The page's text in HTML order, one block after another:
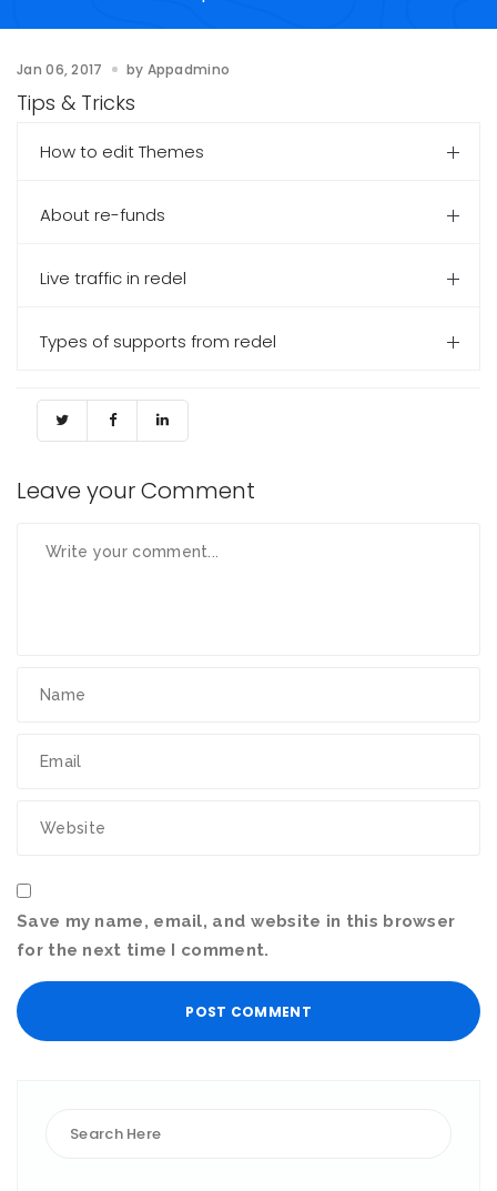
Jan 06, 2017 by Appadmino
Tips & Tricks
How to edit Themes
About re-funds
Live traffic in redel
Types of supports from redel
Leave your Comment
Save my name, email, and website in this browser
for the next time I comment.